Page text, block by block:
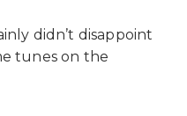
didn’t disappoint
tunes on the